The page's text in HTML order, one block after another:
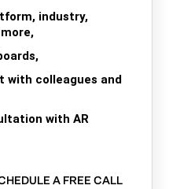
industry,
with colleagues and
with AR
A FREE CALL